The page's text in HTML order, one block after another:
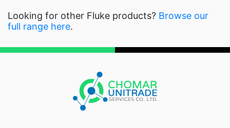
Looking for other Fluke products? Browse our
full range here.